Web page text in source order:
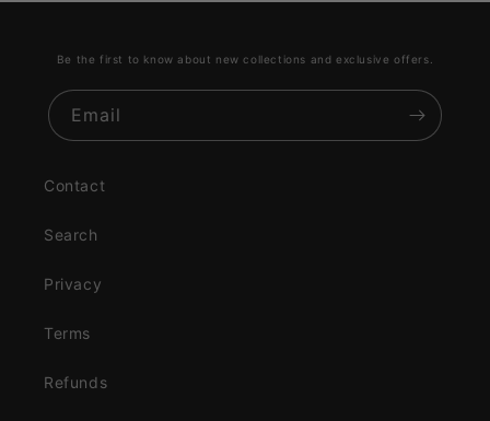
Be the first to know about new collections and exclusive offers.
Email
Contact
Search
Privacy
Terms
Refunds